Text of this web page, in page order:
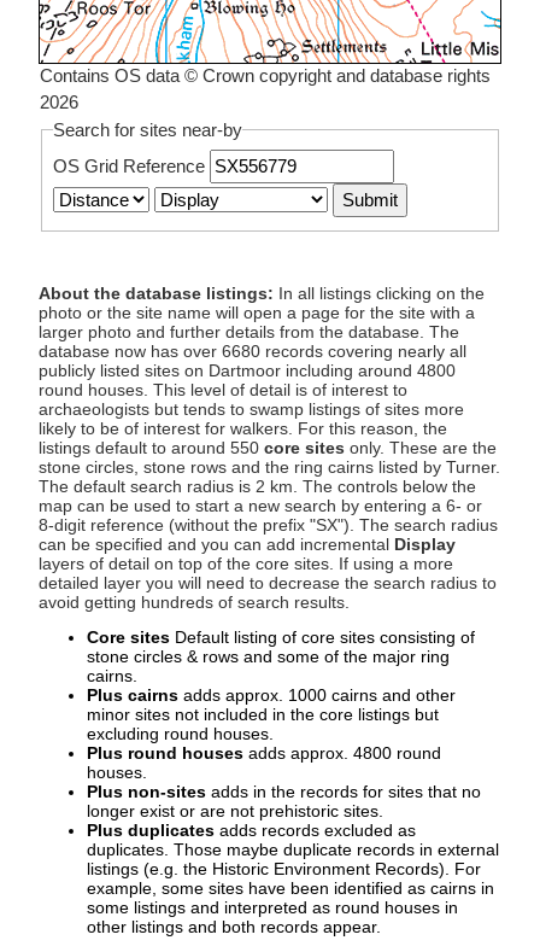
Contains OS data © Crown copyright and database rights
2026
Search for sites near-by
OS Grid Reference
About the database listings: In all listings clicking on the
photo or the site name will open a page for the site with a
larger photo and further details from the database. The
database now has over 6680 records covering nearly all
publicly listed sites on Dartmoor including around 4800
round houses. This level of detail is of interest to
archaeologists but tends to swamp listings of sites more
likely to be of interest for walkers. For this reason, the
listings default to around 550 core sites only. These are the
stone circles, stone rows and the ring cairns listed by Turner.
The default search radius is 2 km. The controls below the
map can be used to start a new search by entering a 6- or
8-digit reference (without the prefix "SX"). The search radius
can be specified and you can add incremental Display
layers of detail on top of the core sites. If using a more
detailed layer you will need to decrease the search radius to
avoid getting hundreds of search results.
Core sites Default listing of core sites consisting of
stone circles & rows and some of the major ring
cairns.
Plus cairns adds approx. 1000 cairns and other
minor sites not included in the core listings but
excluding round houses.
Plus round houses adds approx. 4800 round
houses.
Plus non-sites adds in the records for sites that no
longer exist or are not prehistoric sites.
Plus duplicates adds records excluded as
duplicates. Those maybe duplicate records in external
listings (e.g. the Historic Environment Records). For
example, some sites have been identified as cairns in
some listings and interpreted as round houses in
other listings and both records appear.